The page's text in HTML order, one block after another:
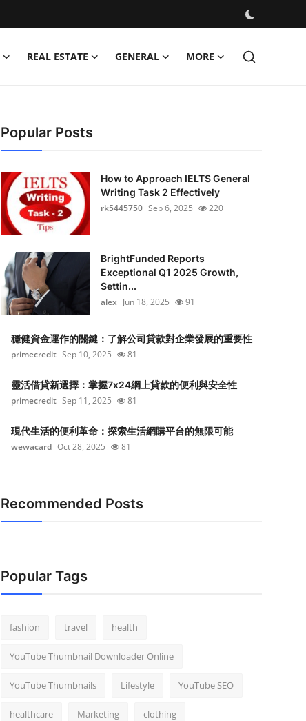
REAL ESTATE GENERAL MORE
Popular Posts
How to Approach IELTS General
Writing Task 2 Effectively
rk5445750 Sep 6, 2025 220
BrightFunded Reports
Exceptional Q1 2025 Growth,
Settin...
alex Jun 18, 2025 91
穩健資金運作的關鍵：了解公司貸款對企業發展的重要性
primecredit Sep 10, 2025 81
靈活借貸新選擇：掌握7x24網上貸款的便利與安全性
primecredit Sep 11, 2025 81
現代生活的便利革命：探索生活網購平台的無限可能
wewacard Oct 28, 2025 81
Recommended Posts
Popular Tags
fashion travel health
YouTube Thumbnail Downloader Online
YouTube Thumbnails Lifestyle YouTube SEO
healthcare Marketing clothing